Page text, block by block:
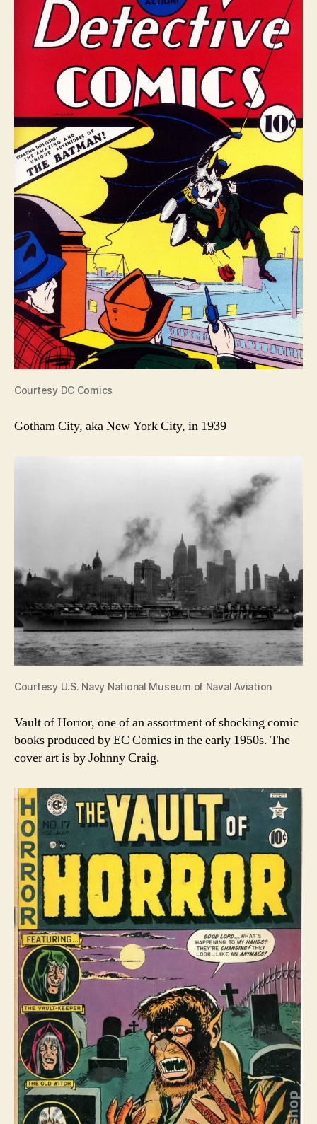
Courtesy DC Comics
Gotham City, aka New York City, in 1939
Courtesy U.S. Navy National Museum of Naval Aviation
Vault of Horror, one of an assortment of shocking comic
books produced by EC Comics in the early 1950s. The
cover art is by Johnny Craig.